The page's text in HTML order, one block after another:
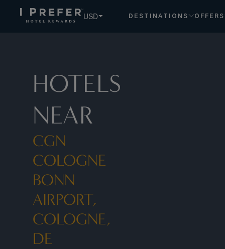
USD DESTINATIONS OFFERS
HOTELS
NEAR
CGN
COLOGNE
BONN
AIRPORT,
COLOGNE,
DE